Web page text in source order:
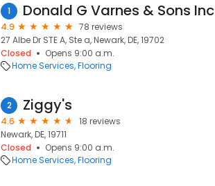
1 Donald G Varnes & Sons Inc
4.9
78 reviews
27 Albe Dr STE A, Ste a, Newark, DE, 19702
Closed
Opens 9:00 a.m.
Home Services Flooring
2 Ziggy's
4.6
18 reviews
Newark, DE, 19711
Closed
Opens 9:00 a.m.
Home Services Flooring